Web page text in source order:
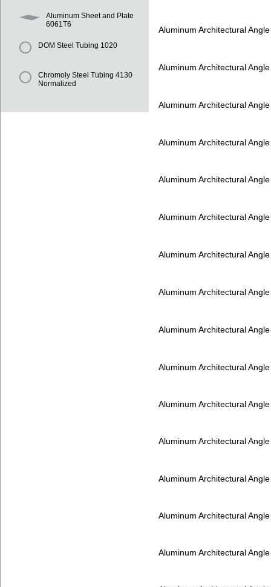
Aluminum Sheet and Plate
6061T6
DOM Steel Tubing 1020
Chromoly Steel Tubing 4130
Normalized
Aluminum Architectural
Aluminum Architectural
Aluminum Architectural
Aluminum Architectural
Aluminum Architectural
Aluminum Architectural
Aluminum Architectural
Aluminum Architectural
Aluminum Architectural
Aluminum Architectural
Aluminum Architectural
Aluminum Architectural
Aluminum Architectural
Aluminum Architectural
Aluminum Architectural